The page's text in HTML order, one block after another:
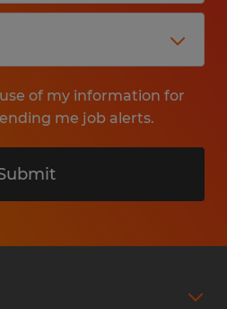
of my information for
me job alerts.